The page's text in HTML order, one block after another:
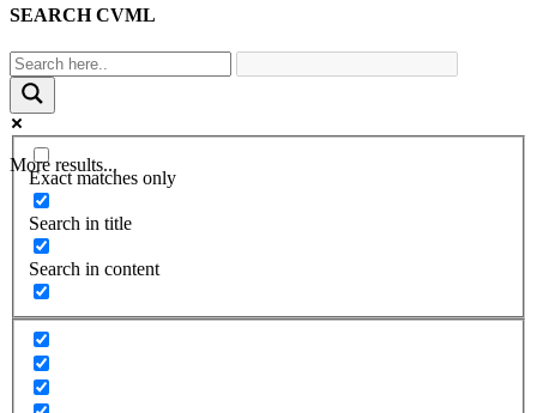
SEARCH CVML
More results...
Exact matches only
Search in title
Search in content